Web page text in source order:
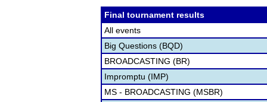
Final tournament results
All events
Big Questions (BQD)
BROADCASTING (BR)
Impromptu (IMP)
MS - BROADCASTING (MSBR)